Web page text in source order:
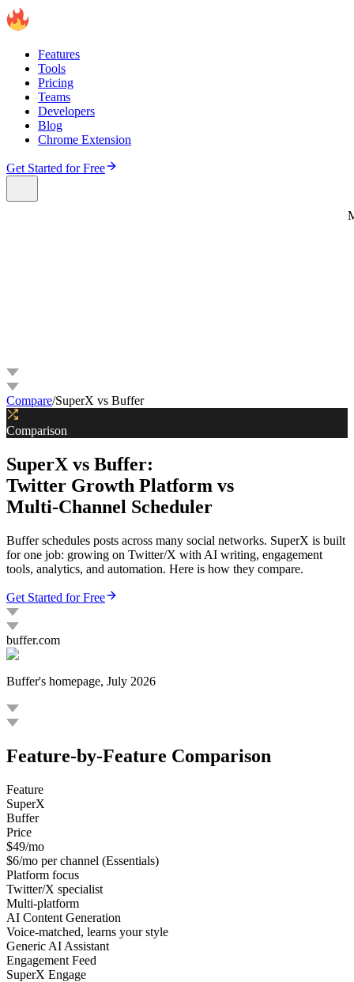
Features
Tools
Pricing
Teams
Developers
Blog
Chrome Extension
Get Started for Free
Compare/SuperX vs Buffer
Comparison
SuperX vs Buffer:
Twitter Growth Platform vs
Multi-Channel Scheduler
Buffer schedules posts across many social networks. SuperX is built
for one job: growing on Twitter/X with AI writing, engagement
tools, analytics, and automation. Here is how they compare.
Get Started for Free
buffer.com
Buffer's homepage, July 2026
Feature-by-Feature Comparison
Feature
SuperX
Buffer
Price
$49/mo
$6/mo per channel (Essentials)
Platform focus
Twitter/X specialist
Multi-platform
AI Content Generation
Voice-matched, learns your style
Generic AI Assistant
Engagement Feed
SuperX Engage